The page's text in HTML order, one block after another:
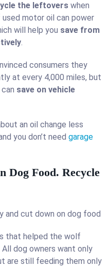
the leftovers when
used motor oil can power
will help you save from
.
consumers they
at every 4,000 miles, but
save on vehicle
an oil change less
you don’t need garage
Dog Food. Recycle
that helped the wolf
dog owners want only
are still feeding them only